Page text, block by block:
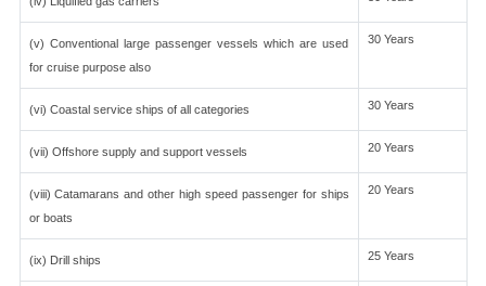
(v) Conventional large passenger vessels which are used
for cruise purpose also
30 Years
(vi) Coastal service ships of all categories 30 Years
(vii) Offshore supply and support vessels 20 Years
(viii) Catamarans and other high speed passenger for ships
or boats
20 Years
(ix) Drill ships 25 Years